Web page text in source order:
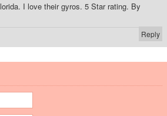
I love their gyros. 5 Star rating. By
Reply